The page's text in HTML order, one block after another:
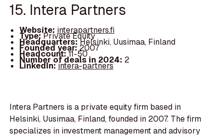
15. Intera Partners
Website: interapartners.fi
Type:Private Equity
Headquarters:Helsinki, Uusimaa, Finland
Founded year:2007
Headcount:11-50
Number of deals in 2024: 2
LinkedIn:intera-partners
Intera Partners is a private equity firm based in
Helsinki, Uusimaa, Finland, founded in 2007. The firm
specializes in investment management and advisory